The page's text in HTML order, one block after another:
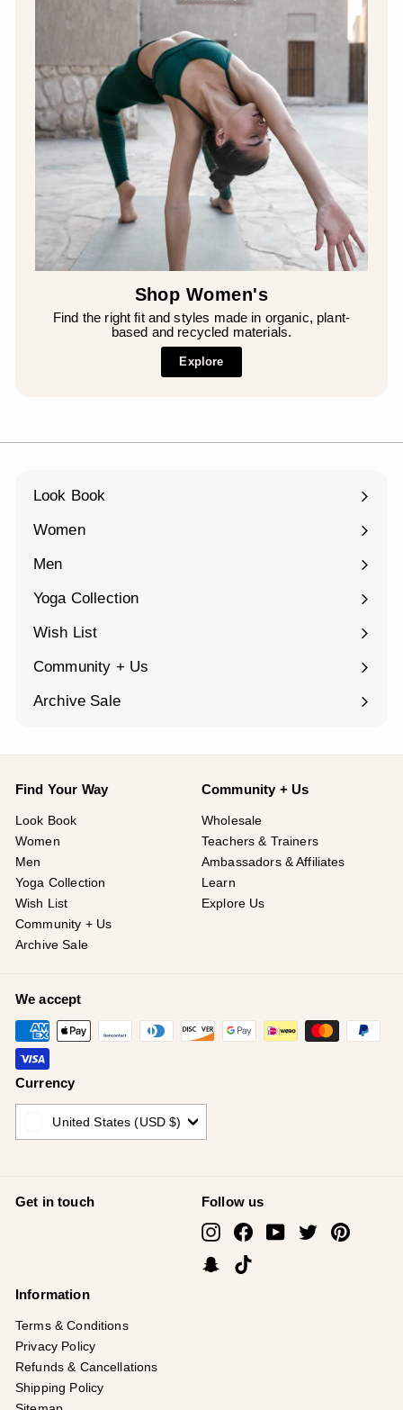
Shop Women's
Find the right fit and styles made in organic, plant-
based and recycled materials.
Explore
Look Book
Women
Expand
Men
Expand
Yoga Collection
Expand
Wish List
Community + Us
Expand
Archive Sale
Find Your Way
Look Book
Women
Men
Yoga Collection
Wish List
Community + Us
Archive Sale
Community + Us
Wholesale
Teachers & Trainers
Ambassadors & Affiliates
Learn
Explore Us
We accept
Currency
United States (USD $)
Get in touch Follow us
InstagramFacebookYouTube
TwitterPinterest
Snapchat
Information
Terms & Conditions
Privacy Policy
Refunds & Cancellations
Shipping Policy